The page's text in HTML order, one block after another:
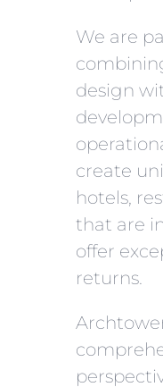
We are
design
create
hotels,
that are
offer
returns.